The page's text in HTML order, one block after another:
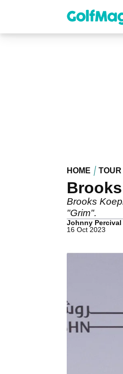
content
HOME TOUR
Brooks
"Grim".
Johnny Percival
16 Oct 2023